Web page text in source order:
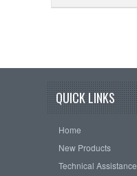
QUICK LINKS
Home
New Products
Technical Assistance